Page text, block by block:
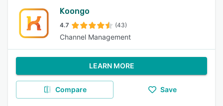
Koongo
4.7 (43)
Channel Management
LEARN MORE
Compare Save